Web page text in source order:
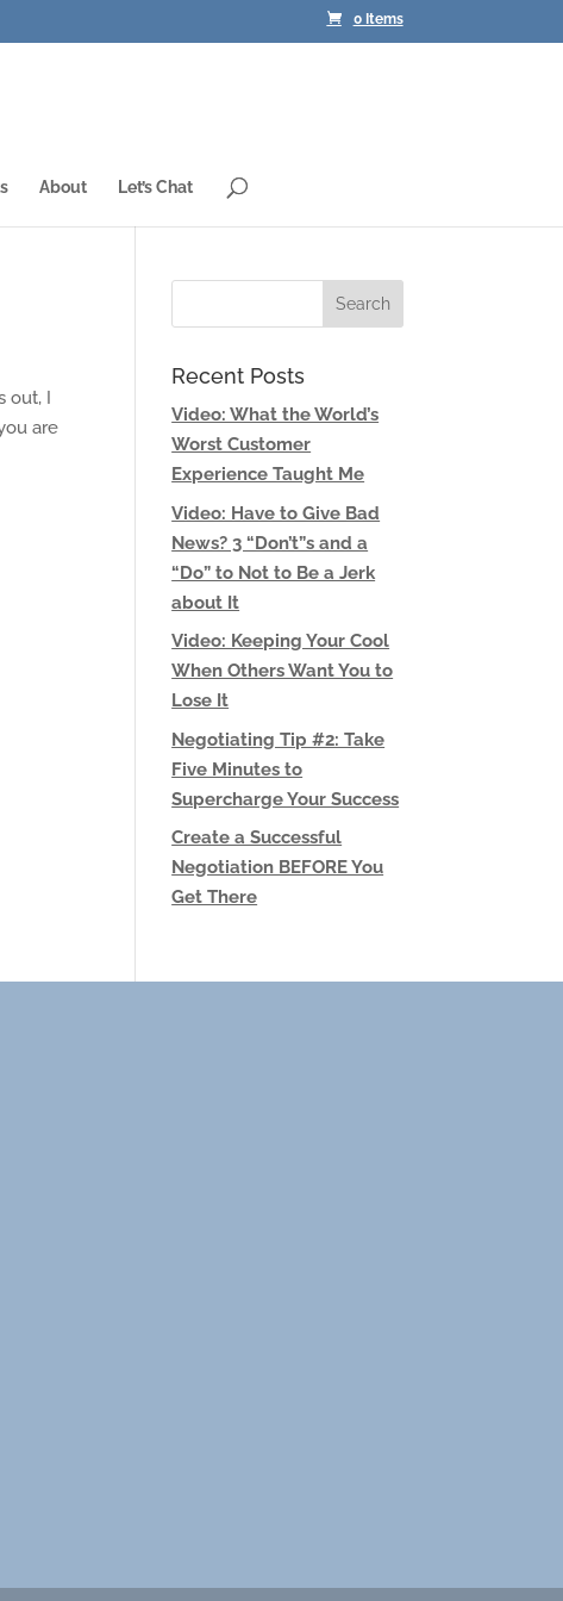
0 Items
About Let’s Chat
out, I
are
Recent Posts
Video: What the World’s
Worst Customer
Experience Taught Me
Video: Have to Give Bad
News? 3 “Don’t”s and a
“Do” to Not to Be a Jerk
about It
Video: Keeping Your Cool
When Others Want You to
Lose It
Negotiating Tip #2: Take
Five Minutes to
Supercharge Your Success
Create a Successful
Negotiation BEFORE You
Get There